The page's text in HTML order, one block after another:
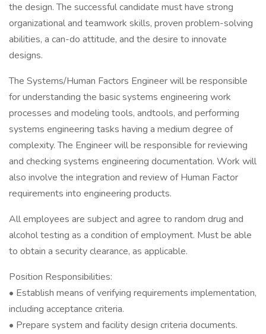
the design. The successful candidate must have strong
organizational and teamwork skills, proven problem-solving
abilities, a can-do attitude, and the desire to innovate
designs.
The Systems/Human Factors Engineer will be responsible
for understanding the basic systems engineering work
processes and modeling tools, andtools, and performing
systems engineering tasks having a medium degree of
complexity. The Engineer will be responsible for reviewing
and checking systems engineering documentation. Work will
also involve the integration and review of Human Factor
requirements into engineering products.
All employees are subject and agree to random drug and
alcohol testing as a condition of employment. Must be able
to obtain a security clearance, as applicable.
Position Responsibilities:
• Establish means of verifying requirements implementation,
including acceptance criteria.
• Prepare system and facility design criteria documents.